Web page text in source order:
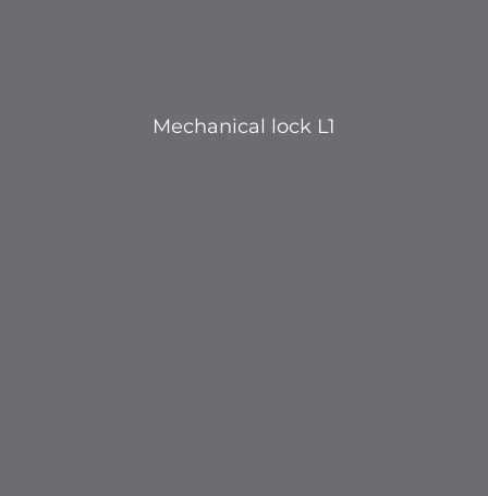
Mechanical lock L1